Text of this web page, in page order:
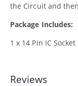
the Circuit and
Package Includes:
1 x 14 Pin IC Socket
Reviews